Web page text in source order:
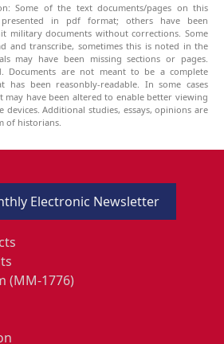
Some of the text documents/pages on this
presented in pdf format; others have been
military documents without corrections. Some
and transcribe, sometimes this is noted in the
may have been missing sections or pages.
Documents are not meant to be a complete
been reasonbly-readable. In some cases
have been altered to enable better viewing
Additional studies, essays, opinions are
of historians.
Electronic Newsletter
(MM-1776)